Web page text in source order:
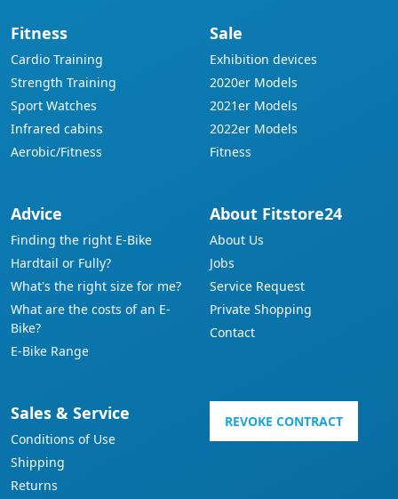
Fitness
Cardio Training
Strength Training
Sport Watches
Infrared cabins
Aerobic/Fitness
Sale
Exhibition devices
2020er Models
2021er Models
2022er Models
Fitness
Advice
Finding the right E-Bike
Hardtail or Fully?
What's the right size for me?
What are the costs of an E-
Bike?
E-Bike Range
About Fitstore24
About Us
Jobs
Service Request
Private Shopping
Contact
Sales & Service
Conditions of Use
Shipping
Returns
REVOKE CONTRACT